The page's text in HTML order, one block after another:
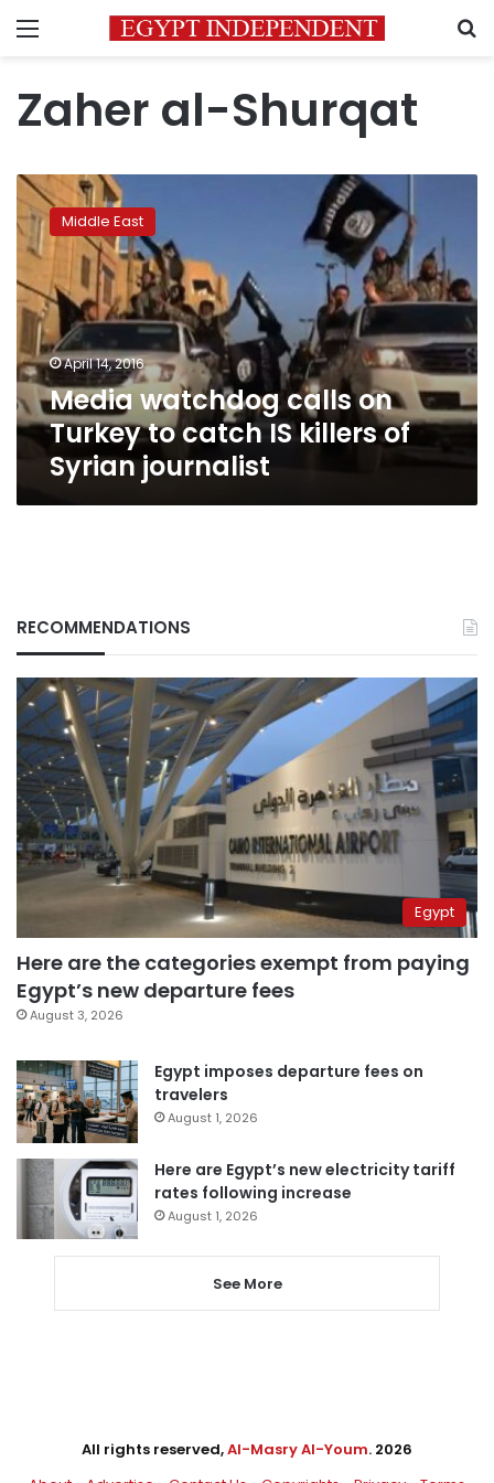
Menu
Zaher al-Shurqat
Media
watchdog
calls
on
Turkey
to
catch
IS
killers
of
Syrian
journalist
Middle East
April 14, 2016
Media watchdog calls on
Turkey to catch IS killers of
Syrian journalist
RECOMMENDATIONS
Egypt
Here are the categories exempt from paying
Egypt’s new departure fees
August 3, 2026
Egypt imposes departure fees on
travelers
August 1, 2026
Here are Egypt’s new electricity tariff
rates following increase
August 1, 2026
See More
All rights reserved,Al-Masry Al-Youm. 2026